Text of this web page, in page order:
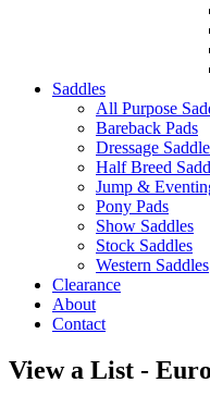
Saddles
All Purpose
Bareback Pads
Dressage
Half Breed
Jump &
Pony Pads
Show Saddles
Stock Saddles
Western Saddles
Clearance
About
Contact
View a List -